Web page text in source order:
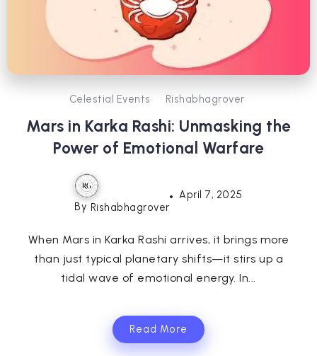
Celestial Events Rishabhagrover
Mars in Karka Rashi: Unmasking the
Power of Emotional Warfare
By Rishabhagrover
April 7, 2025
When Mars in Karka Rashi arrives, it brings more
than just typical planetary shifts—it stirs up a
tidal wave of emotional energy. In...
Read More